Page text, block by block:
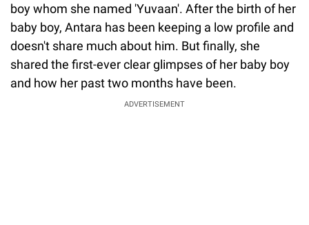
boy whom she named 'Yuvaan'. After the birth of her
baby boy, Antara has been keeping a low profile and
doesn't share much about him. But finally, she
shared the first-ever clear glimpses of her baby boy
and how her past two months have been.
ADVERTISEMENT